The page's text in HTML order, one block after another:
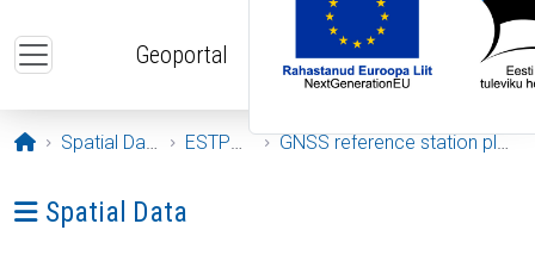
Geoportal
Opening page
Spatial Data ESTPOS GNSS reference station plots
Ava menüü: Spatial Data
Spatial Data